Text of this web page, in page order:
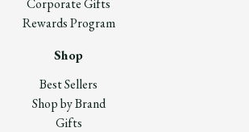
Corporate Gifts
Rewards Program
Shop
Best Sellers
Shop by Brand
Gifts